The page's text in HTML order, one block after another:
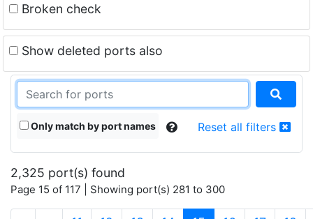
Broken check
Show deleted ports also
Only match by port names Reset all filters
2,325 port(s) found
Page 15 of 117 | Showing port(s) 281 to 300